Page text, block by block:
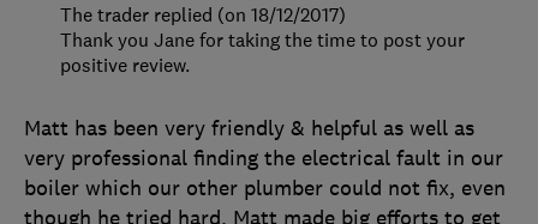
Matt has been very friendly & helpful as well as
very professional finding the electrical fault in our
boiler which our other plumber could not fix, even
though he tried hard. Matt made big efforts to get
The trader replied (on 18/12/2017)
Thank you Jane for taking the time to post your
positive review.